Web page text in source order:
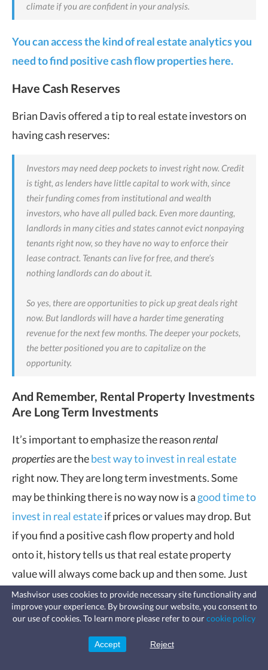
climate if you are confident in your analysis.
You can access the kind of real estate analytics you
need to find positive cash flow properties here.
Have Cash Reserves
Brian Davis offered a tip to real estate investors on
having cash reserves:
Investors may need deep pockets to invest right now. Credit
is tight, as lenders have little capital to work with, since
their funding comes from institutional and wealth
investors, who have all pulled back. Even more daunting,
landlords in many cities and states cannot evict nonpaying
tenants right now, so they have no way to enforce their
lease contract. Tenants can live for free, and there’s
nothing landlords can do about it.
So yes, there are opportunities to pick up great deals right
now. But landlords will have a harder time generating
revenue for the next few months. The deeper your pockets,
the better positioned you are to capitalize on the
opportunity.
And Remember, Rental Property Investments
Are Long Term Investments
It’s important to emphasize the reasonrental
propertiesare thebest way to invest in real estate
right now. They are long term investments. Some
may be thinking there is no way now is a good time to
invest in real estateif prices or values may drop. But
if you find a positive cash flow property and hold
onto it, history tells us that real estate property
value will always come back up and then some. Just
ask anyone today who held onto or purchased a
property during the2008 housing crisis.
Adriel Gorel affirms this:
Fast, affordable landlord
insurance
leaks, vandalism, and more for your
Mashvisor uses cookies to provide necessary site functionality and
improve your experience. By browsing our website, you consent to
our use of cookies. To learn more please refer to ourcookie policy
Accept Reject